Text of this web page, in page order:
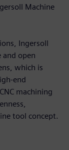
Machine
Ingersoll
and open
which is
end
machining
tool concept.